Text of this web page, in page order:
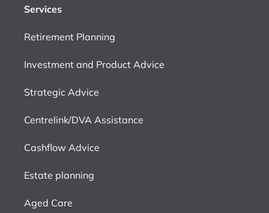
Services
Retirement Planning
Investment and Product Advice
Strategic Advice
Centrelink/DVA Assistance
Cashflow Advice
Estate planning
Aged Care